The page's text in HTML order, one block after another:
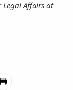
Legal Affairs at